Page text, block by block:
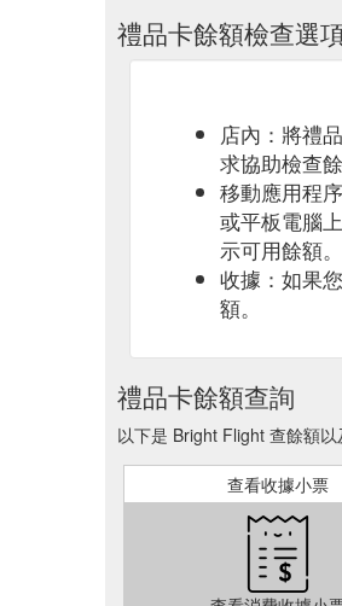
禮品卡餘額檢查選
店內：將禮
求協助檢查
移動應用程
或平板電腦
示可用餘額。
收據：如果
額。
禮品卡餘額查詢
以下是 Bright Flight 查餘額
查看收據小票